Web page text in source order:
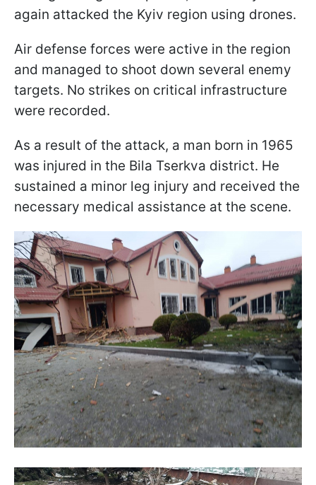
again attacked the Kyiv region using drones.
Air defense forces were active in the region
and managed to shoot down several enemy
targets. No strikes on critical infrastructure
were recorded.
As a result of the attack, a man born in 1965
was injured in the Bila Tserkva district. He
sustained a minor leg injury and received the
necessary medical assistance at the scene.